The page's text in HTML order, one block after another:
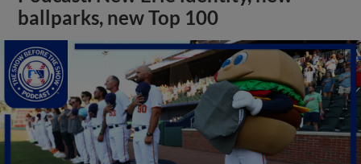
ballparks, new Top 100